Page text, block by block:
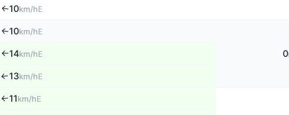
↑10km/hE
↑10km/hE
0
↑14km/hE
↑13km/hE
↑11km/hE